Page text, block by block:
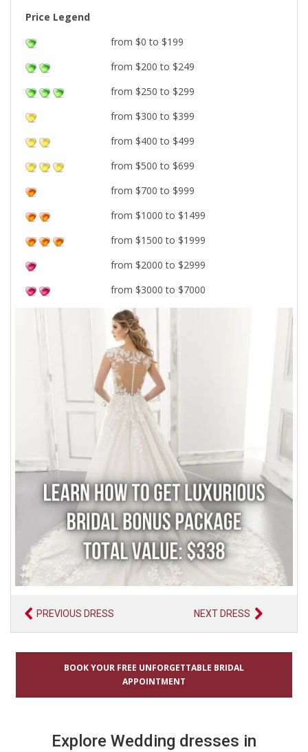
Price Legend
from $0 to $199
from $200 to $249
from $250 to $299
from $300 to $399
from $400 to $499
from $500 to $699
from $700 to $999
from $1000 to $1499
from $1500 to $1999
from $2000 to $2999
from $3000 to $7000
PREVIOUS DRESS NEXT DRESS
BOOK YOUR FREE UNFORGETTABLE BRIDAL
APPOINTMENT
Explore Wedding dresses in